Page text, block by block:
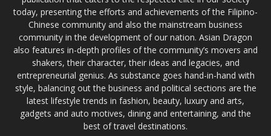
today, presenting the efforts and achievements of the Filipino-
Chinese community and also the mainstream business
community in the development of our nation. Asian Dragon
also features in-depth profiles of the community’s movers and
shakers, their character, their ideas and legacies, and
entrepreneurial genius. As substance goes hand-in-hand with
style, balancing out the business and political sections are the
latest lifestyle trends in fashion, beauty, luxury and arts,
gadgets and auto motives, dining and entertaining, and the
best of travel destinations.